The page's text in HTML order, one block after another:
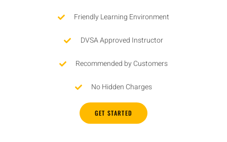
Friendly Learning Environment
DVSA Approved Instructor
Recommended by Customers
No Hidden Charges
GET STARTED